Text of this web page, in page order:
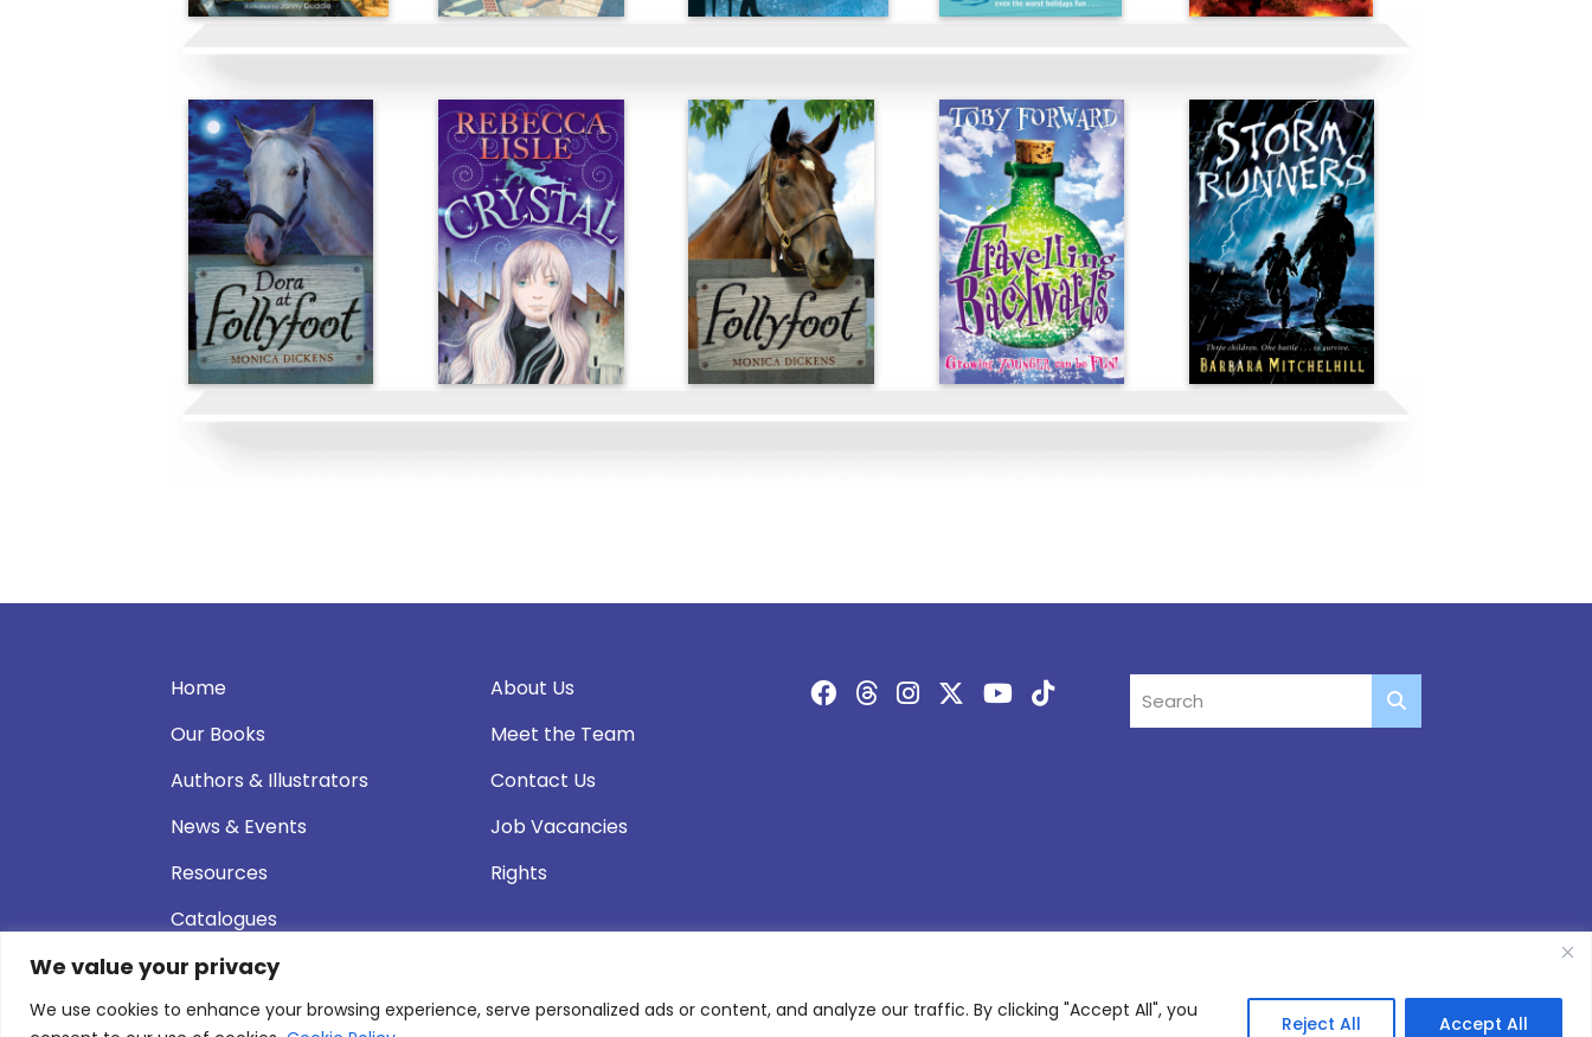
We value your privacy
We use cookies to enhance your browsing experience, serve personalized ads or content, and analyze our traffic. By clicking "Accept All", you
Reject All Accept All
Home
Our Books
Authors & Illustrators
News & Events
Resources
Catalogues
About Us
Meet the Team
Contact Us
Job Vacancies
Rights
© 2026 Andersen Press |Privacy & Cookie Policy Site byThinking Fox